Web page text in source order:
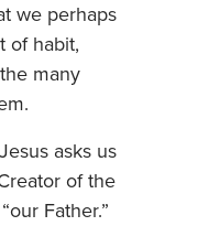
we perhaps
of habit,
many
asks us
of the
Father.”